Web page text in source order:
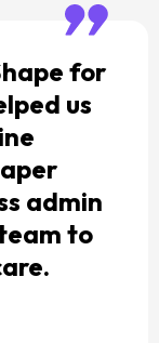
for
us
admin
to